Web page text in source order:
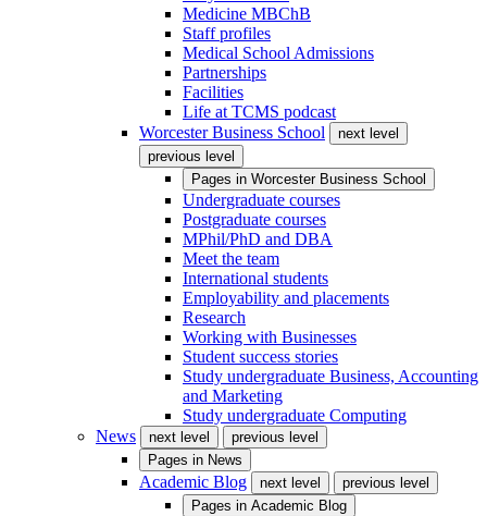
Medicine MBChB
Staff profiles
Medical School Admissions
Partnerships
Facilities
Life at TCMS podcast
Worcester Business School
next level
previous level
Pages in Worcester Business School
Undergraduate courses
Postgraduate courses
MPhil/PhD and DBA
Meet the team
International students
Employability and placements
Research
Working with Businesses
Student success stories
Study undergraduate Business, Accounting
and Marketing
Study undergraduate Computing
News
next level
previous level
Pages in News
Academic Blog next level
previous level
Pages in Academic Blog